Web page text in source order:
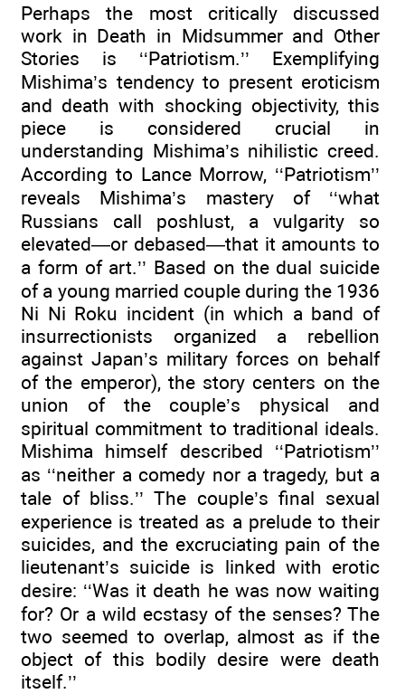
Perhaps the most critically discussed
work in Death in Midsummer and Other
Stories is ‘‘Patriotism.’’ Exemplifying
Mishima’s tendency to present eroticism
and death with shocking objectivity, this
piece is considered crucial in
understanding Mishima’s nihilistic creed.
According to Lance Morrow, ‘‘Patriotism’’
reveals Mishima’s mastery of ‘‘what
Russians call poshlust, a vulgarity so
elevated—or debased—that it amounts to
a form of art.’’ Based on the dual suicide
of a young married couple during the 1936
Ni Ni Roku incident (in which a band of
insurrectionists organized a rebellion
against Japan’s military forces on behalf
of the emperor), the story centers on the
union of the couple’s physical and
spiritual commitment to traditional ideals.
Mishima himself described ‘‘Patriotism’’
as ‘‘neither a comedy nor a tragedy, but a
tale of bliss.’’ The couple’s final sexual
experience is treated as a prelude to their
suicides, and the excruciating pain of the
lieutenant’s suicide is linked with erotic
desire: ‘‘Was it death he was now waiting
for? Or a wild ecstasy of the senses? The
two seemed to overlap, almost as if the
object of this bodily desire were death
itself.’’